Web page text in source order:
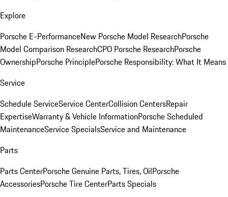
Explore
Porsche E-PerformanceNew Porsche Model ResearchPorsche
Model Comparison ResearchCPO Porsche ResearchPorsche
OwnershipPorsche PrinciplePorsche Responsibility: What It Means
Service
Schedule ServiceService CenterCollision CentersRepair
ExpertiseWarranty & Vehicle InformationPorsche Scheduled
MaintenanceService SpecialsService and Maintenance
Parts
Parts CenterPorsche Genuine Parts, Tires, OilPorsche
AccessoriesPorsche Tire CenterParts Specials